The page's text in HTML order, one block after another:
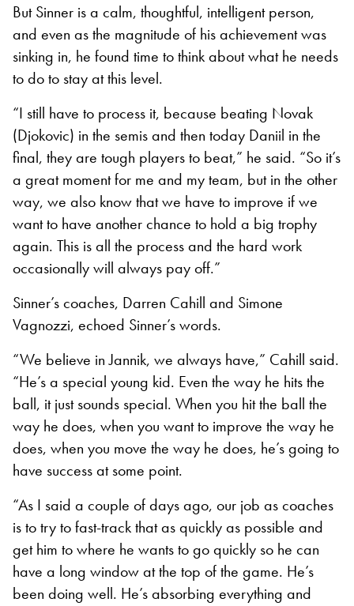
But Sinner is a calm, thoughtful, intelligent person,
and even as the magnitude of his achievement was
sinking in, he found time to think about what he needs
to do to stay at this level.
“I still have to process it, because beating Novak
(Djokovic) in the semis and then today Daniil in the
final, they are tough players to beat,” he said. “So it’s
a great moment for me and my team, but in the other
way, we also know that we have to improve if we
want to have another chance to hold a big trophy
again. This is all the process and the hard work
occasionally will always pay off.”
Sinner’s coaches, Darren Cahill and Simone
Vagnozzi, echoed Sinner’s words.
“We believe in Jannik, we always have,” Cahill said.
“He’s a special young kid. Even the way he hits the
ball, it just sounds special. When you hit the ball the
way he does, when you want to improve the way he
does, when you move the way he does, he’s going to
have success at some point.
“As I said a couple of days ago, our job as coaches
is to try to fast-track that as quickly as possible and
get him to where he wants to go quickly so he can
have a long window at the top of the game. He’s
been doing well. He’s absorbing everything and